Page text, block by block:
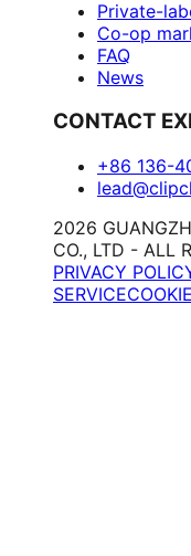
Private-
Co-op
FAQ
News
CONTACT
+86 136-
2026
CO., LTD - ALL
PRIVACY
SERVICE